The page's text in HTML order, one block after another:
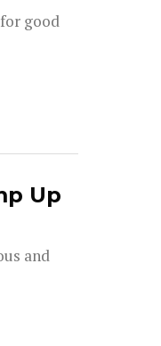
good
Up
and